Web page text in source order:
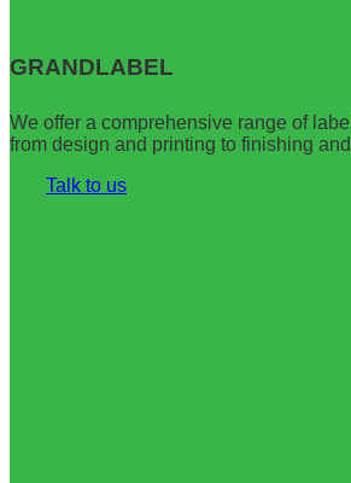
на
GRANDLABEL
We offer a comprehensive range of
from design and printing to finishing
Talk to us